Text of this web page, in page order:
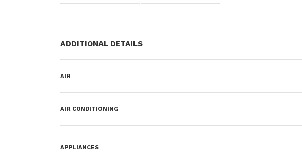
ADDITIONAL DETAILS
AIR
AIR CONDITIONING
APPLIANCES